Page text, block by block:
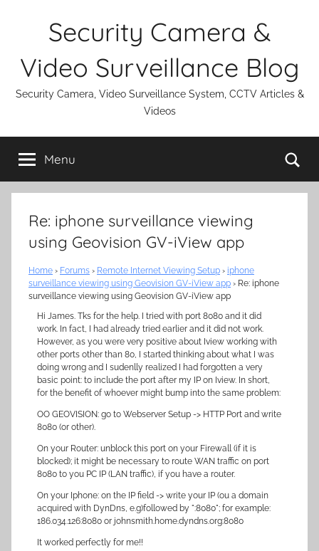
Security Camera &
Video Surveillance Blog
Security Camera, Video Surveillance System, CCTV Articles &
Videos
Menu
Re: iphone surveillance viewing
using Geovision GV-iView app
Home › Forums › Remote Internet Viewing Setup › iphone
surveillance viewing using Geovision GV-iView app › Re: iphone
surveillance viewing using Geovision GV-iView app
Hi James. Tks for the help. I tried with port 8080 and it did
work. In fact, I had already tried earlier and it did not work.
However, as you were very positive about Iview working with
other ports other than 80, I started thinking about what I was
doing wrong and I sudenlly realized I had forgotten a very
basic point: to include the port after my IP on Iview. In short,
for the benefit of whoever might bump into the same problem:
OO GEOVISION: go to Webserver Setup -> HTTP Port and write
8080 (or other).
On your Router: unblock this port on your Firewall (if it is
blocked); it might be necessary to route WAN traffic on port
8080 to you PC IP (LAN traffic), if you have a router.
On your Iphone: on the IP field -> write your IP (ou a domain
acquired with DynDns, e.g)followed by ":8080"; for example:
186.034.126:8080 or johnsmith.home.dyndns.org:8080
It worked perfectly for me!!